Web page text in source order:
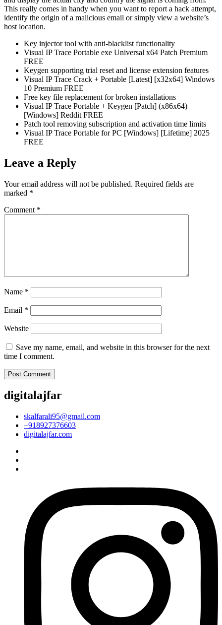
This really comes in handy when you want to report a hack attempt,
identify the origin of a malicious email or simply view a website’s
host location.
Key injector tool with anti-blacklist functionality
Visual IP Trace Portable exe Universal x64 Patch Premium
FREE
Keygen supporting trial reset and license extension features
Visual IP Trace Crack + Portable [Latest] [x32x64] Windows
10 Premium FREE
Free key file replacement for broken installations
Visual IP Trace Portable + Keygen [Patch] (x86x64)
[Windows] Reddit FREE
Patch tool removing subscription and activation time limits
Visual IP Trace Portable for PC [Windows] [Lifetime] 2025
FREE
Leave a Reply
Your email address will not be published. Required fields are
marked *
Comment *
Name *
Email *
Website
Save my name, email, and website in this browser for the next
time I comment.
digitalajfar
skalfarali95@gmail.com
+918927376603
digitalajfar.com